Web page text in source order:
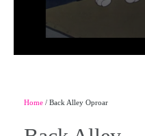
Home / Back Alley Oproar